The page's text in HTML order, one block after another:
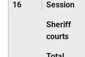
16
Session
Sheriff
courts